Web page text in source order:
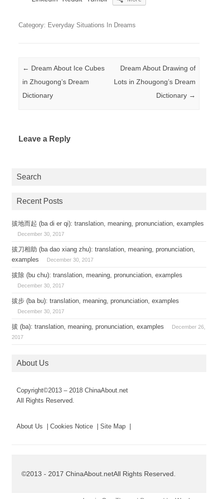
Category: Everyday Situations In Dreams
Post navigation
← Dream About Ice Cubes
in Zhougong’s Dream
Dictionary
Dream About Drawing of
Lots in Zhougong’s Dream
Dictionary →
Leave a Reply
Search
Recent Posts
拔地而起 (ba di er qi): translation, meaning, pronunciation, examples
December 30, 2017
拔刀相助 (ba dao xiang zhu): translation, meaning, pronunciation,
examples
December 30, 2017
拔除 (bu chu): translation, meaning, pronunciation, examples
December 30, 2017
拔步 (ba bu): translation, meaning, pronunciation, examples
December 30, 2017
拔 (ba): translation, meaning, pronunciation, examples
December 26,
2017
About Us
Copyright©2013 – 2018 ChinaAbout.net
All Rights Reserved.
About Us | Cookies Notice | Site Map |
©2013 - 2017 ChinaAbout.netAll Rights Reserved.